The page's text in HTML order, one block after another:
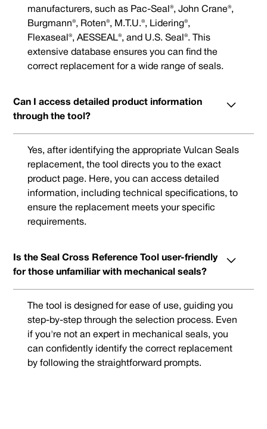
manufacturers, such as Pac-Seal®, John Crane®,
Burgmann®, Roten®, M.T.U.®, Lidering®,
Flexaseal®, AESSEAL®, and U.S. Seal®. This
extensive database ensures you can find the
correct replacement for a wide range of seals.
Can I access detailed product information
through the tool?
Yes, after identifying the appropriate Vulcan Seals
replacement, the tool directs you to the exact
product page. Here, you can access detailed
information, including technical specifications, to
ensure the replacement meets your specific
requirements.
Is the Seal Cross Reference Tool user-friendly
for those unfamiliar with mechanical seals?
The tool is designed for ease of use, guiding you
step-by-step through the selection process. Even
if you're not an expert in mechanical seals, you
can confidently identify the correct replacement
by following the straightforward prompts.